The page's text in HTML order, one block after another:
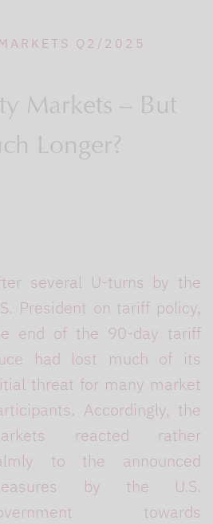
Q2/2025
Markets – But
Longer?
several U-turns by the
President on tariff policy,
end of the 90-day tariff
had lost much of its
threat for many market
Accordingly, the
reacted rather
to the announced
by the U.S.
towards